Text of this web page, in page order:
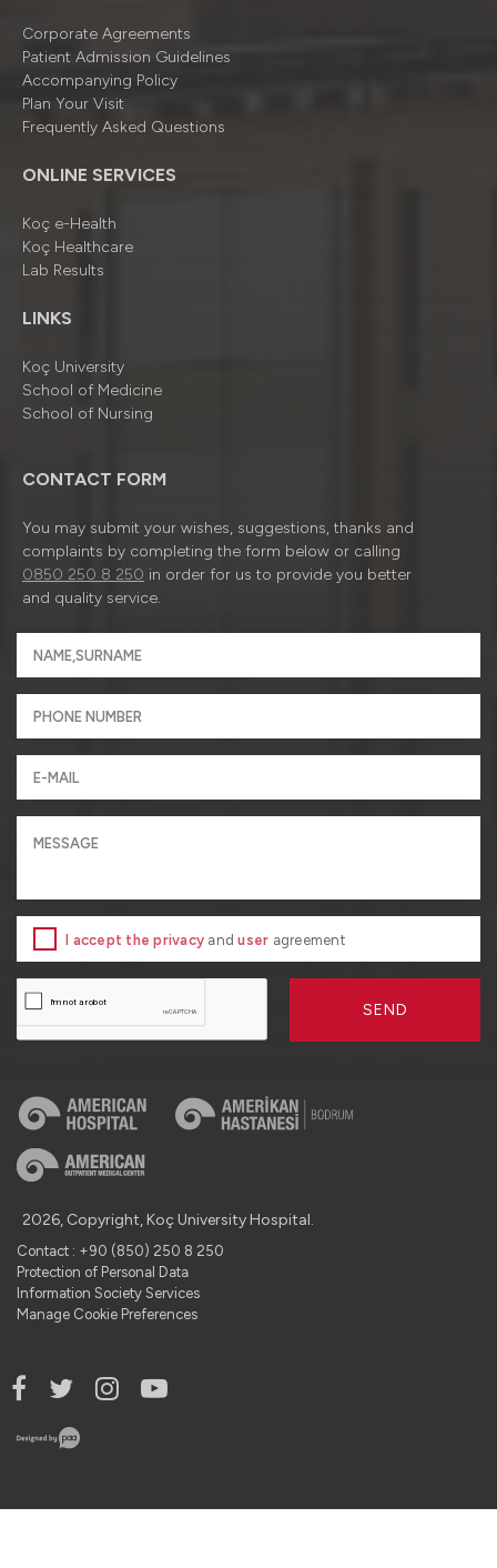
Corporate Agreements
Patient Admission Guidelines
Accompanying Policy
Plan Your Visit
Frequently Asked Questions
ONLINE SERVICES
Koç e-Health
Koç Healthcare
Lab Results
LINKS
Koç University
School of Medicine
School of Nursing
CONTACT FORM
You may submit your wishes, suggestions, thanks and
complaints by completing the form below or calling
0850 250 8 250 in order for us to provide you better
and quality service.
I accept the privacy anduser agreement
SEND
2026, Copyright, Koç University Hospital.
Contact : +90 (850) 250 8 250
Protection of Personal Data
Information Society Services
Manage Cookie Preferences